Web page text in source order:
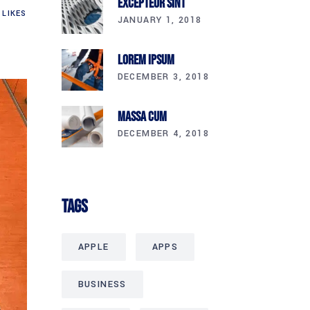
LIKES
JANUARY 1, 2018
Lorem Ipsum
DECEMBER 3, 2018
Massa Cum
DECEMBER 4, 2018
Tags
APPLE APPS
BUSINESS